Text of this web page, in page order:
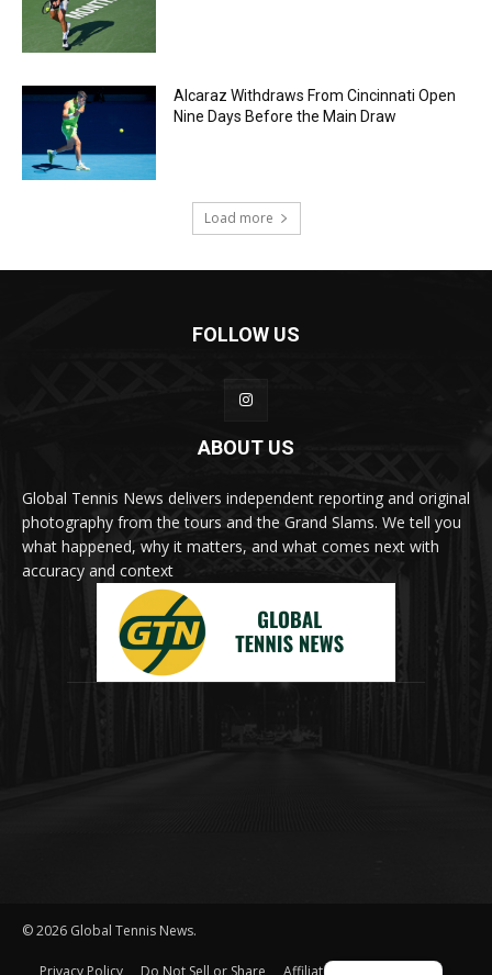
Alcaraz Withdraws From Cincinnati Open
Nine Days Before the Main Draw
Load more
FOLLOW US
ABOUT US
Global Tennis News delivers independent reporting and original
photography from the tours and the Grand Slams. We tell you
what happened, why it matters, and what comes next with
accuracy and context
© 2026 Global Tennis News.